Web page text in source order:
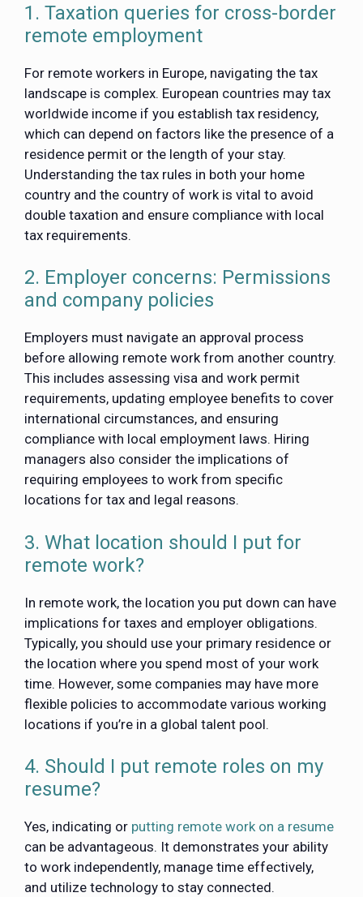
1. Taxation queries for cross-border
remote employment
For remote workers in Europe, navigating the tax
landscape is complex. European countries may tax
worldwide income if you establish tax residency,
which can depend on factors like the presence of a
residence permit or the length of your stay.
Understanding the tax rules in both your home
country and the country of work is vital to avoid
double taxation and ensure compliance with local
tax requirements.
2. Employer concerns: Permissions
and company policies
Employers must navigate an approval process
before allowing remote work from another country.
This includes assessing visa and work permit
requirements, updating employee benefits to cover
international circumstances, and ensuring
compliance with local employment laws. Hiring
managers also consider the implications of
requiring employees to work from specific
locations for tax and legal reasons.
3. What location should I put for
remote work?
In remote work, the location you put down can have
implications for taxes and employer obligations.
Typically, you should use your primary residence or
the location where you spend most of your work
time. However, some companies may have more
flexible policies to accommodate various working
locations if you’re in a global talent pool.
4. Should I put remote roles on my
resume?
Yes, indicating or putting remote work on a resume
can be advantageous. It demonstrates your ability
to work independently, manage time effectively,
and utilize technology to stay connected.